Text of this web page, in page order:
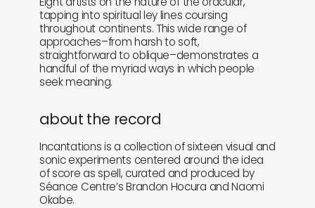
tapping into spiritual ley lines coursing
throughout continents. This wide range of
approaches–from harsh to soft,
straightforward to oblique–demonstrates a
handful of the myriad ways in which people
seek meaning.
about the record
Incantations is a collection of sixteen visual and
sonic experiments centered around the idea
of score as spell, curated and produced by
Séance Centre’s Brandon Hocura and Naomi
Okabe.